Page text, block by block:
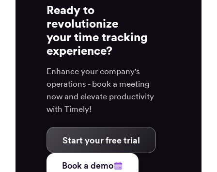
Ready to
revolutionize
your time tracking
experience?
Enhance your company's
operations - book a meeting
now and elevate productivity
with Timely!
Start your free trial
Book a demo